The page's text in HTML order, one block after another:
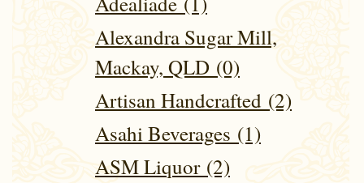
Alexandra Sugar Mill,
Mackay, QLD (0)
Artisan Handcrafted (2)
Asahi Beverages (1)
ASM Liquor (2)